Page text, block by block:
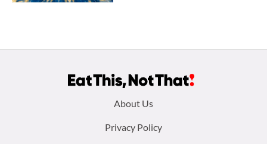
About Us
Privacy Policy